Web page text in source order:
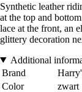
Synthetic leather
at the top and
lace at the front, an
glittery decoration
Additional
Brand
Color
zwart